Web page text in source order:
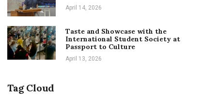
April 14, 2026
Taste and Showcase with the
International Student Society at
Passport to Culture
April 13, 2026
Tag Cloud